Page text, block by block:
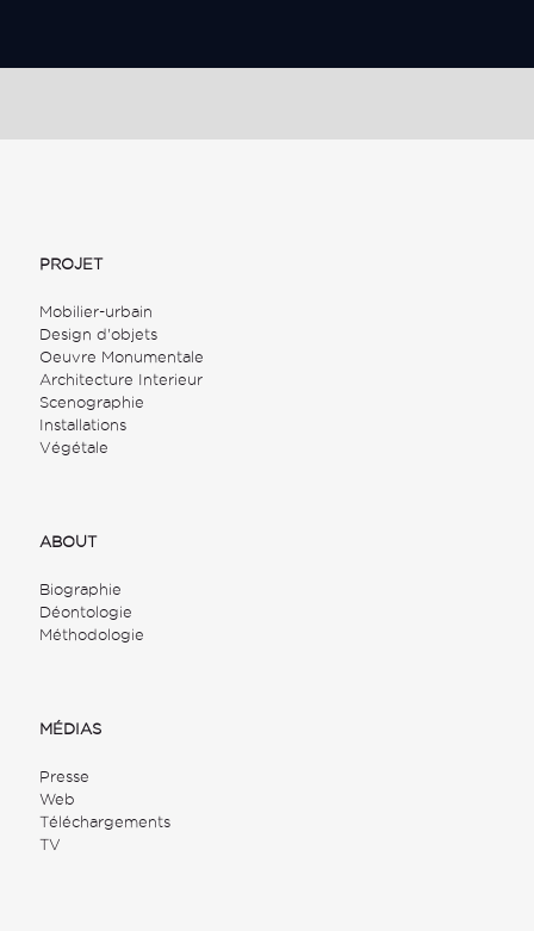
PROJET
Mobilier-urbain
Design d'objets
Oeuvre Monumentale
Architecture Interieur
Scenographie
Installations
Végétale
ABOUT
Biographie
Déontologie
Méthodologie
MÉDIAS
Presse
Web
Téléchargements
TV